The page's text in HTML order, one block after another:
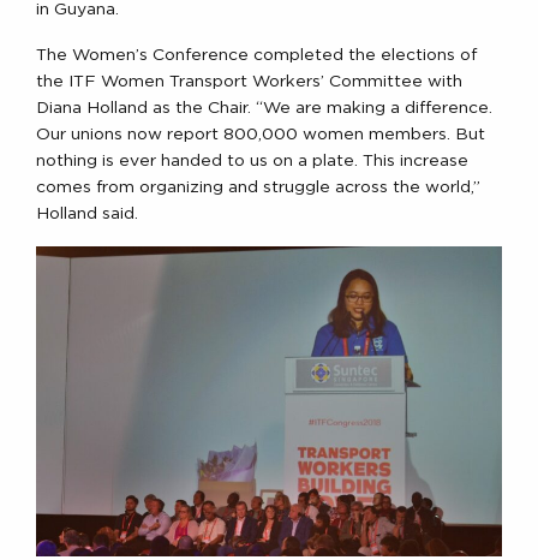
in Guyana.
The Women’s Conference completed the elections of
the ITF Women Transport Workers’ Committee with
Diana Holland as the Chair. “We are making a difference.
Our unions now report 800,000 women members. But
nothing is ever handed to us on a plate. This increase
comes from organizing and struggle across the world,”
Holland said.